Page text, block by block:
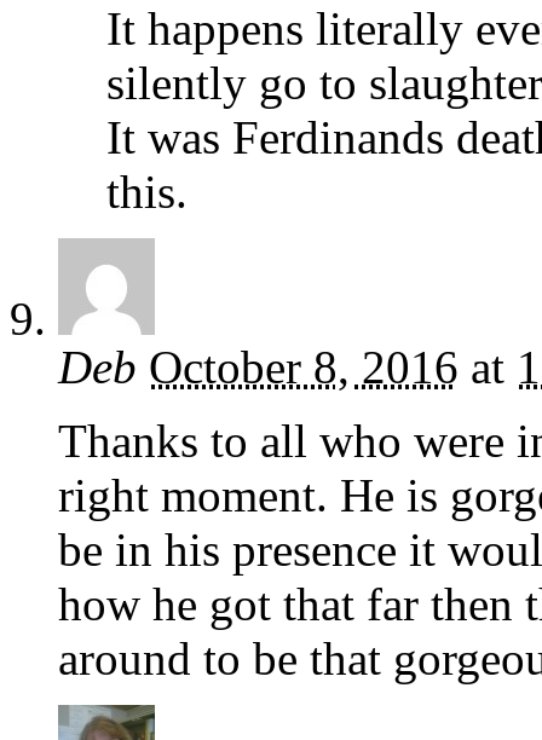
It happens literally
silently go to
It was Ferdinands
this.
Deb October 8, 2016 at
Thanks to all who were
right moment. He is
be in his presence it
how he got that far then
around to be that